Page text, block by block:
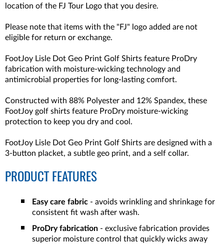
location of the FJ Tour Logo that you desire.
Please note that items with the "FJ" logo added are not
eligible for return or exchange.
FootJoy Lisle Dot Geo Print Golf Shirts feature ProDry
fabrication with moisture-wicking technology and
antimicrobial properties for long-lasting comfort.
Constructed with 88% Polyester and 12% Spandex, these
FootJoy golf shirts feature ProDry moisture-wicking
protection to keep you dry and cool.
FootJoy Lisle Dot Geo Print Golf Shirts are designed with a
3-button placket, a subtle geo print, and a self collar.
PRODUCT FEATURES
Easy care fabric - avoids wrinkling and shrinkage for
consistent fit wash after wash.
ProDry fabrication - exclusive fabrication provides
superior moisture control that quickly wicks away